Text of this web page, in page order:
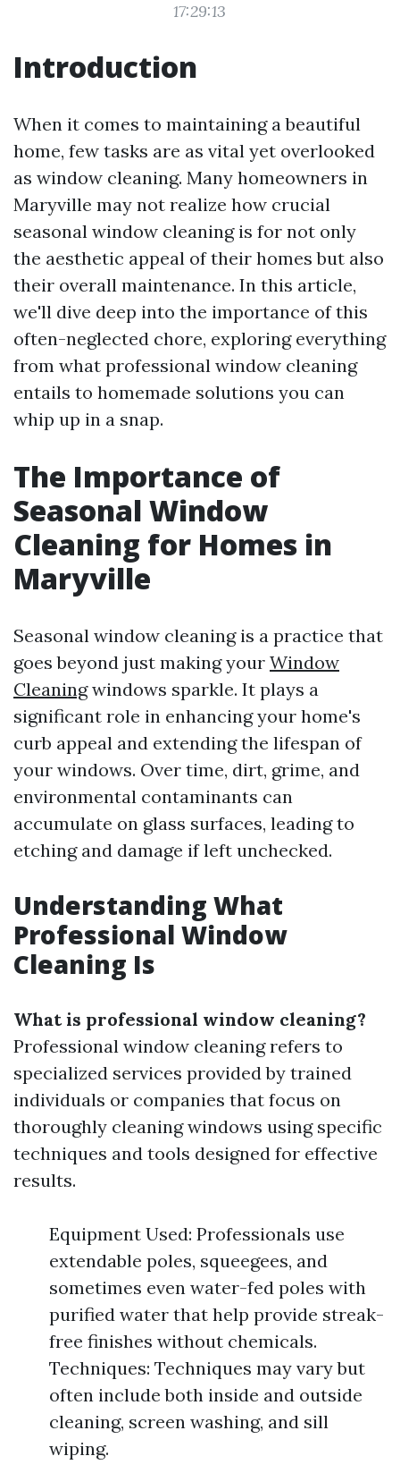
17:29:13
Introduction
When it comes to maintaining a beautiful
home, few tasks are as vital yet overlooked
as window cleaning. Many homeowners in
Maryville may not realize how crucial
seasonal window cleaning is for not only
the aesthetic appeal of their homes but also
their overall maintenance. In this article,
we'll dive deep into the importance of this
often-neglected chore, exploring everything
from what professional window cleaning
entails to homemade solutions you can
whip up in a snap.
The Importance of
Seasonal Window
Cleaning for Homes in
Maryville
Seasonal window cleaning is a practice that
goes beyond just making your Window
Cleaningwindows sparkle. It plays a
significant role in enhancing your home's
curb appeal and extending the lifespan of
your windows. Over time, dirt, grime, and
environmental contaminants can
accumulate on glass surfaces, leading to
etching and damage if left unchecked.
Understanding What
Professional Window
Cleaning Is
What is professional window cleaning?
Professional window cleaning refers to
specialized services provided by trained
individuals or companies that focus on
thoroughly cleaning windows using specific
techniques and tools designed for effective
results.
Equipment Used: Professionals use
extendable poles, squeegees, and
sometimes even water-fed poles with
purified water that help provide streak-
free finishes without chemicals.
Techniques: Techniques may vary but
often include both inside and outside
cleaning, screen washing, and sill
wiping.